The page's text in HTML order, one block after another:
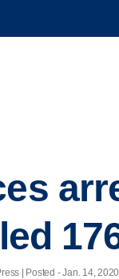
| Posted - Jan. 14,